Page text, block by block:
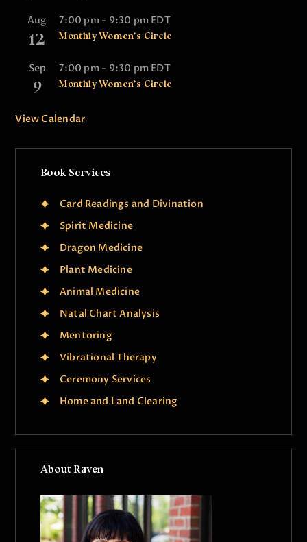
Aug
12
7:00 pm- 9:30 pm EDT
Monthly Women’s Circle
Sep
9
7:00 pm- 9:30 pm EDT
Monthly Women’s Circle
View Calendar
Book Services
Card Readings and Divination
Spirit Medicine
Dragon Medicine
Plant Medicine
Animal Medicine
Natal Chart Analysis
Mentoring
Vibrational Therapy
Ceremony Services
Home and Land Clearing
About Raven